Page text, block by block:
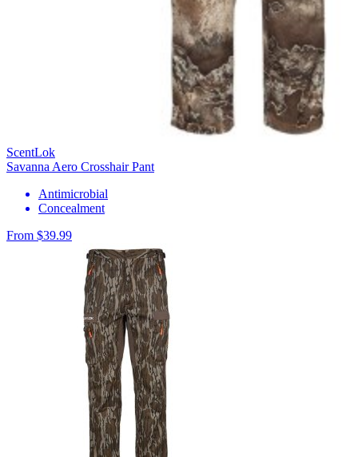
ScentLok
Savanna Aero Crosshair Pant
Antimicrobial
Concealment
From $39.99